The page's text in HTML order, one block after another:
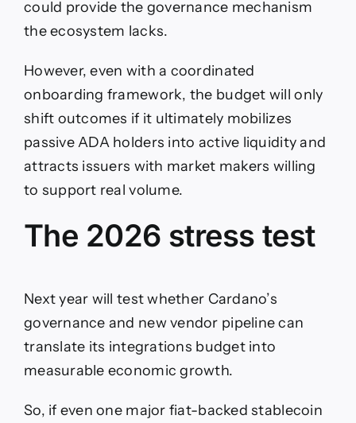
could provide the governance mechanism
the ecosystem lacks.
However, even with a coordinated
onboarding framework, the budget will only
shift outcomes if it ultimately mobilizes
passive ADA holders into active liquidity and
attracts issuers with market makers willing
to support real volume.
The 2026 stress test
Next year will test whether Cardano’s
governance and new vendor pipeline can
translate its integrations budget into
measurable economic growth.
So, if even one major fiat-backed stablecoin